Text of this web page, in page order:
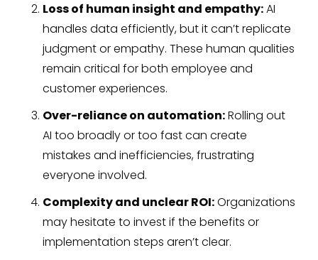
Loss of human insight and empathy:AI
handles data efficiently, but it can’t replicate
judgment or empathy. These human qualities
remain critical for both employee and
customer experiences.
Over-reliance on automation:Rolling out
AI too broadly or too fast can create
mistakes and inefficiencies, frustrating
everyone involved.
Complexity and unclear ROI:Organizations
may hesitate to invest if the benefits or
implementation steps aren’t clear.